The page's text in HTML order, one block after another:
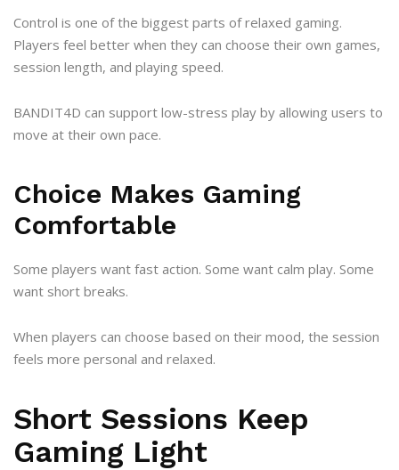
Control is one of the biggest parts of relaxed gaming.
Players feel better when they can choose their own games,
session length, and playing speed.
BANDIT4D can support low-stress play by allowing users to
move at their own pace.
Choice Makes Gaming
Comfortable
Some players want fast action. Some want calm play. Some
want short breaks.
When players can choose based on their mood, the session
feels more personal and relaxed.
Short Sessions Keep
Gaming Light